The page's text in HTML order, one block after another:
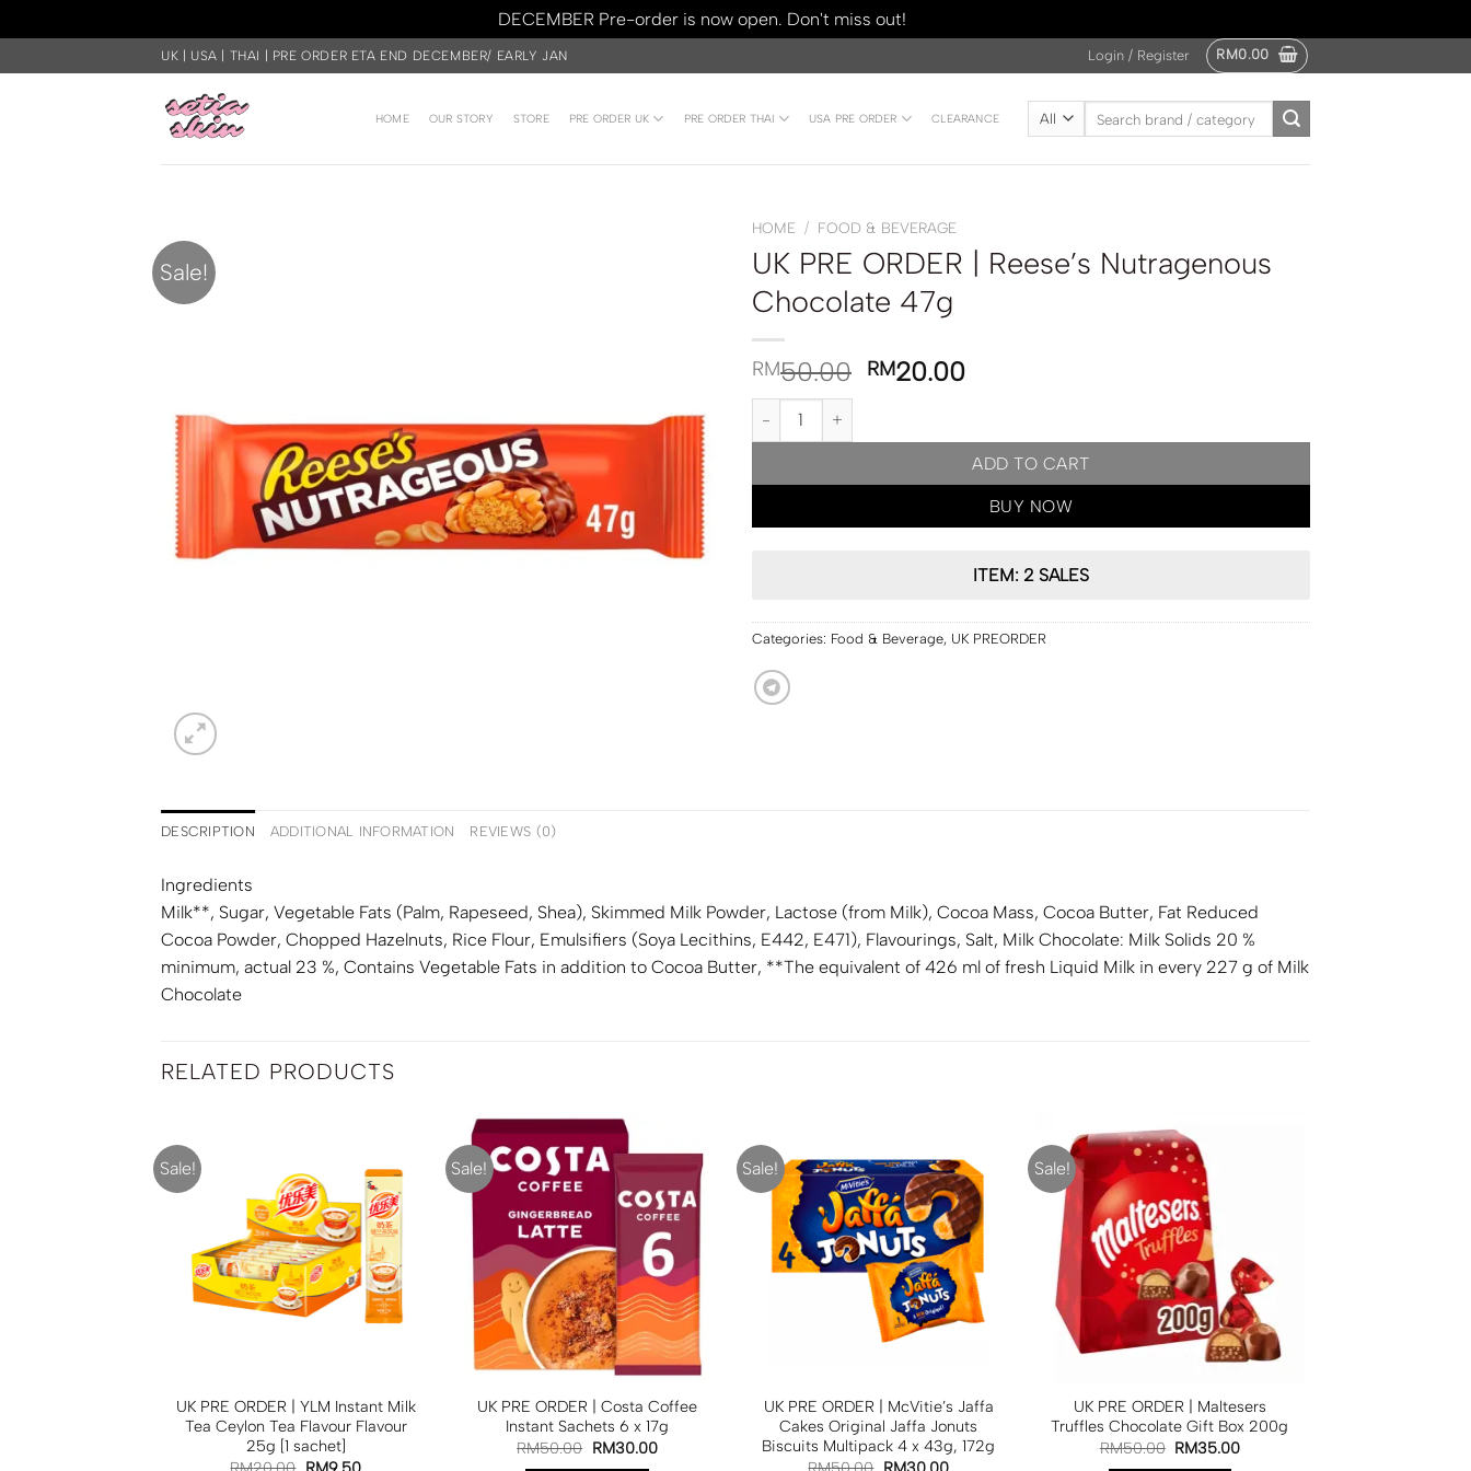
DECEMBER Pre-order is now open. Don't miss out!
to
UK | USA | THAI | PRE ORDER ETA END DECEMBER/ EARLY JAN Login / Register RM0.00
HOME OUR STORY STORE PRE ORDER UK PRE ORDER THAI USA PRE ORDER CLEARANCE
Sale!
HOME / FOOD & BEVERAGE
UK PRE ORDER | Reese’s Nutragenous
Chocolate 47g
RM50.00 RM20.00
UK PRE ORDER | Reese’s Nutragenous Chocolate 47g quantity
ADD TO CART
BUY NOW
ITEM: 2 SALES
Categories: Food & Beverage, UK PREORDER
DESCRIPTION ADDITIONAL INFORMATION REVIEWS (0)
Ingredients
Milk**, Sugar, Vegetable Fats (Palm, Rapeseed, Shea), Skimmed Milk Powder, Lactose (from Milk), Cocoa Mass, Cocoa Butter, Fat Reduced
Cocoa Powder, Chopped Hazelnuts, Rice Flour, Emulsifiers (Soya Lecithins, E442, E471), Flavourings, Salt, Milk Chocolate: Milk Solids 20 %
minimum, actual 23 %, Contains Vegetable Fats in addition to Cocoa Butter, **The equivalent of 426 ml of fresh Liquid Milk in every 227 g of Milk
Chocolate
RELATED PRODUCTS
Sale!
UK PRE ORDER | YLM Instant Milk
Tea Ceylon Tea Flavour Flavour
25g [1 sachet]
Sale!
UK PRE ORDER | Costa Coffee
Instant Sachets 6 x 17g
RM50.00 RM30.00
Sale!
UK PRE ORDER | McVitie’s Jaffa
Cakes Original Jaffa Jonuts
Biscuits Multipack 4 x 43g, 172g
Sale!
UK PRE ORDER | Maltesers
Truffles Chocolate Gift Box 200g
RM50.00 RM35.00